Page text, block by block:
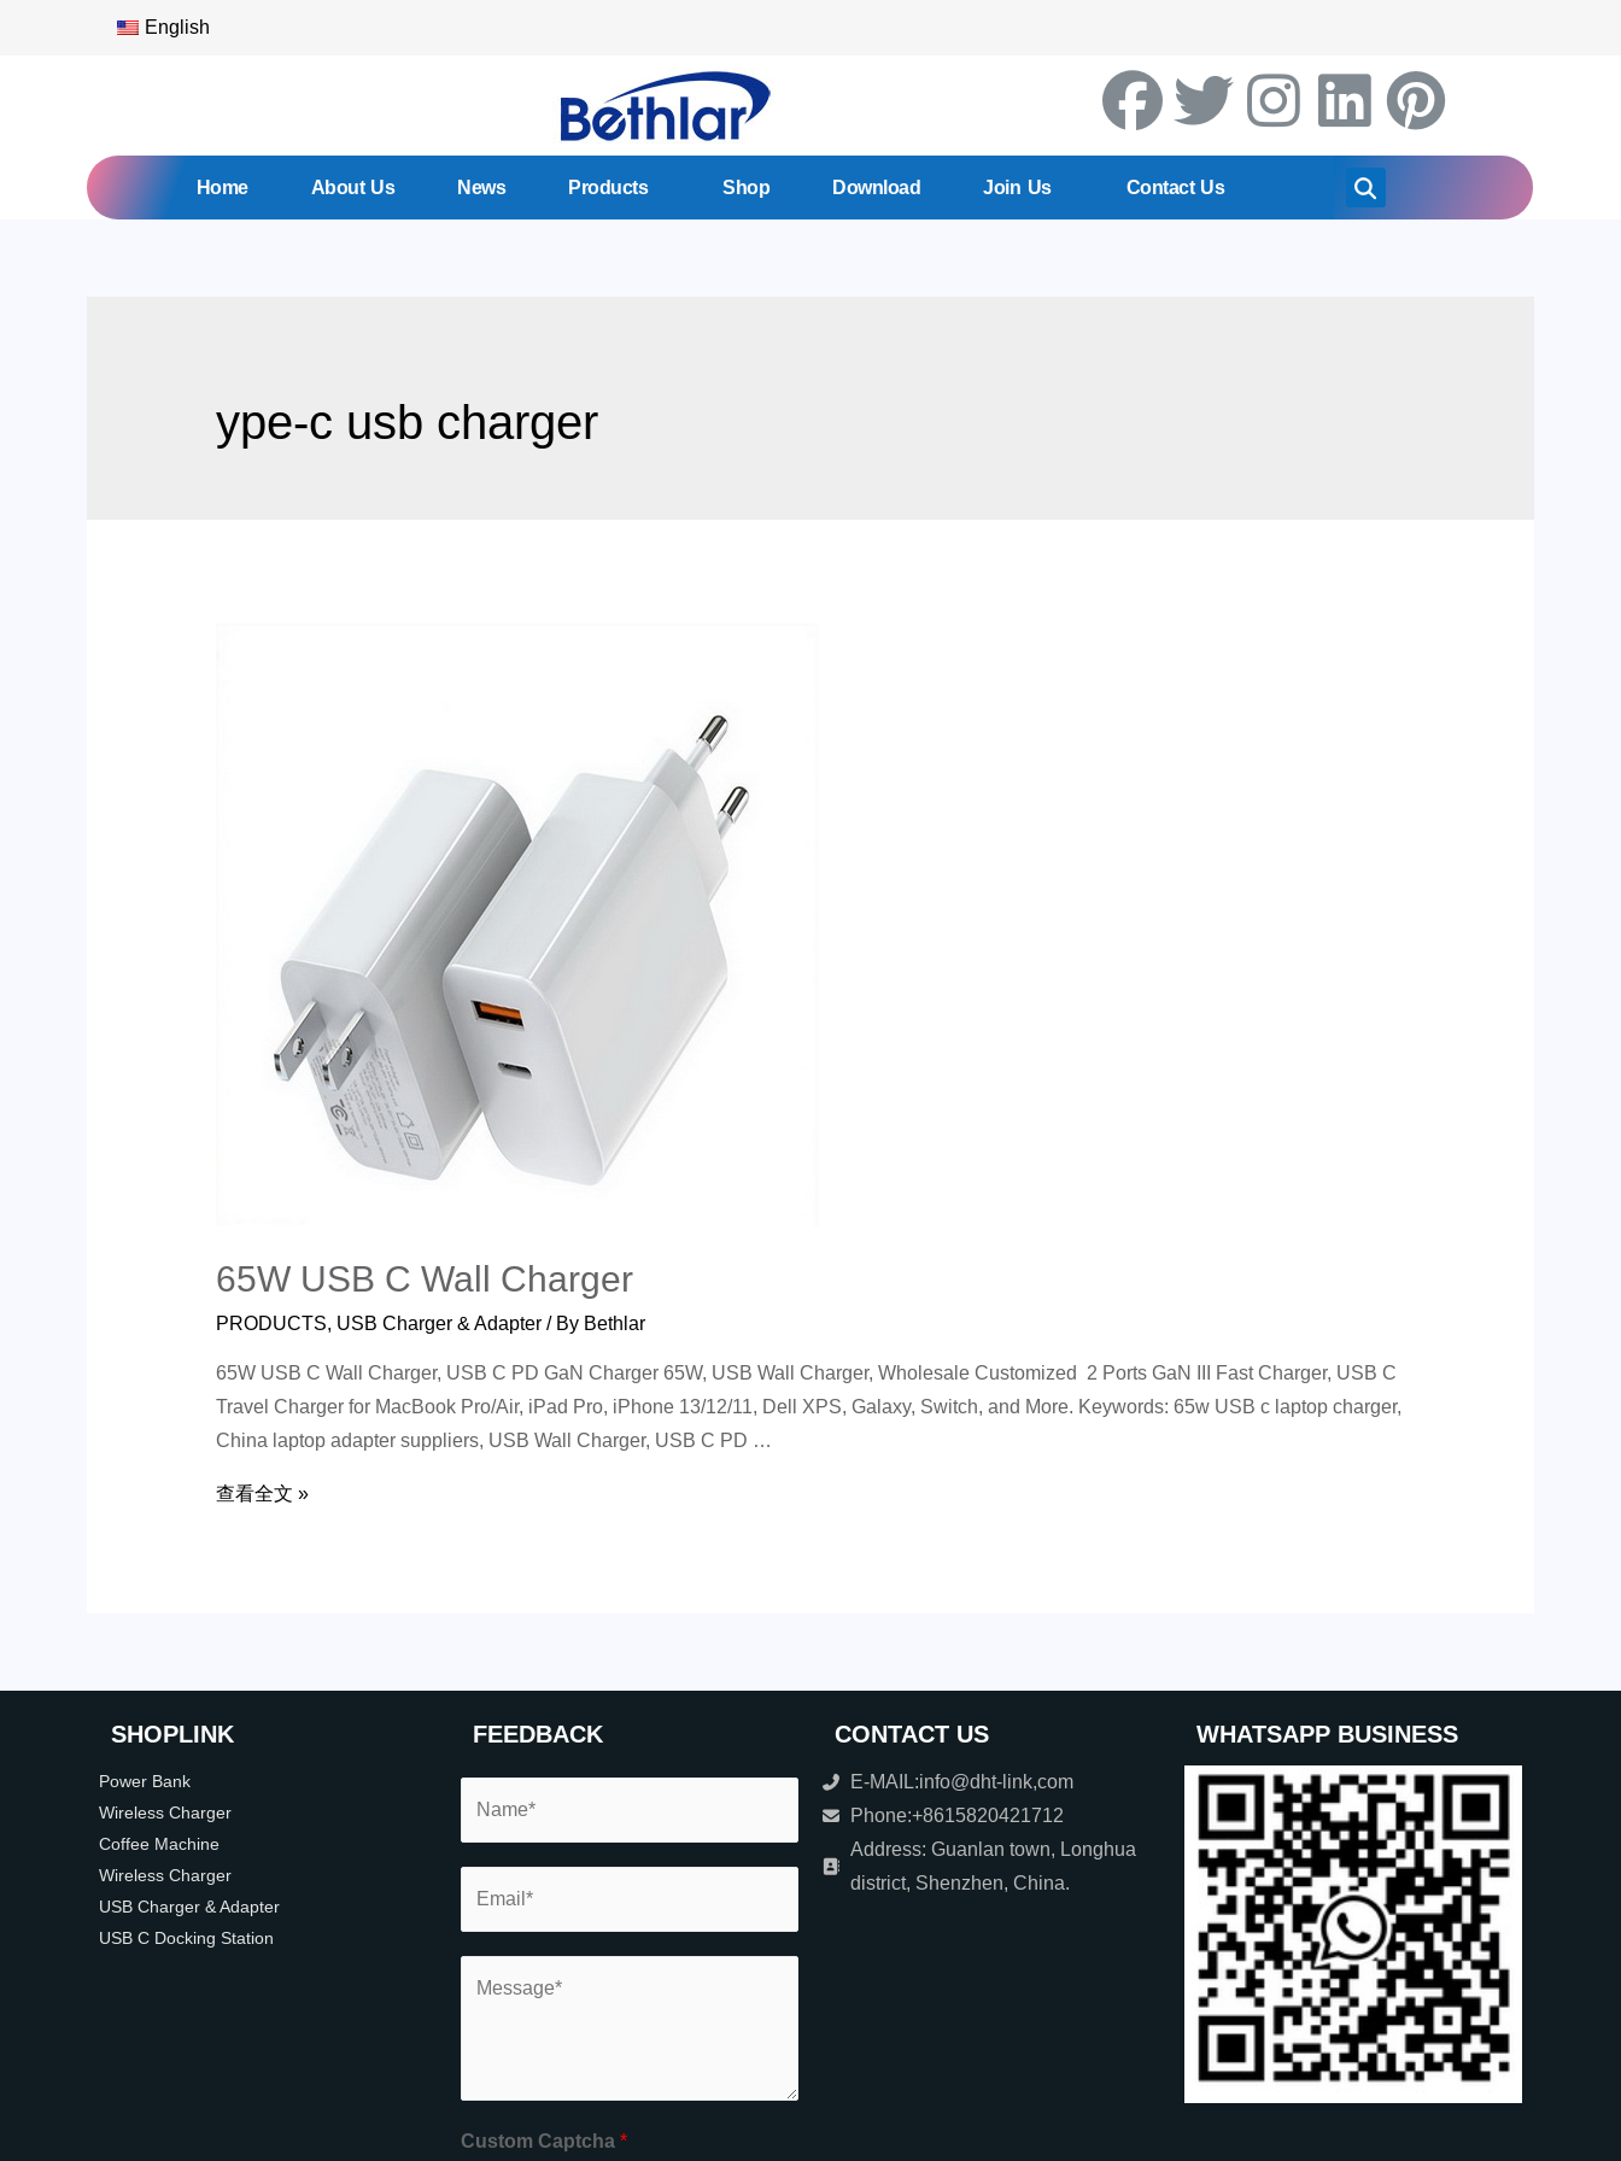
English
Home About Us News Products Shop Download Join Us Contact Us
ype-c usb charger
65W USB C Wall Charger
PRODUCTS, USB Charger & Adapter/ By Bethlar
65W USB C Wall Charger, USB C PD GaN Charger 65W, USB Wall Charger, Wholesale Customized 2 Ports GaN III Fast Charger, USB C
Travel Charger for MacBook Pro/Air, iPad Pro, iPhone 13/12/11, Dell XPS, Galaxy, Switch, and More. Keywords: 65w USB c laptop charger,
China laptop adapter suppliers, USB Wall Charger, USB C PD …
查看全文 »
SHOPLINK
Power Bank
Wireless Charger
Coffee Machine
Wireless Charger
USB Charger & Adapter
USB C Docking Station
FEEDBACK
Custom Captcha *
CONTACT US
E-MAIL:info@dht-link,com
Phone:+8615820421712
Address: Guanlan town, Longhua
district, Shenzhen, China.
WHATSAPP BUSINESS